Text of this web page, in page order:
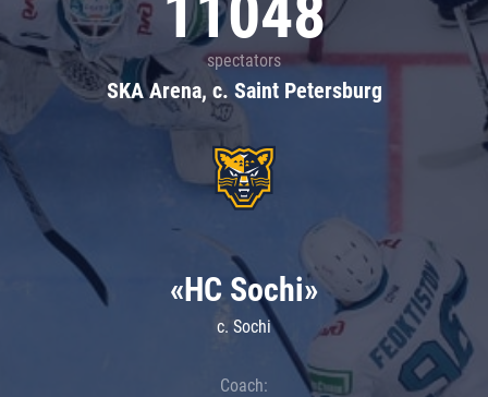
spectators
SKA Arena, c. Saint Petersburg
«HC Sochi»
c. Sochi
Coach: